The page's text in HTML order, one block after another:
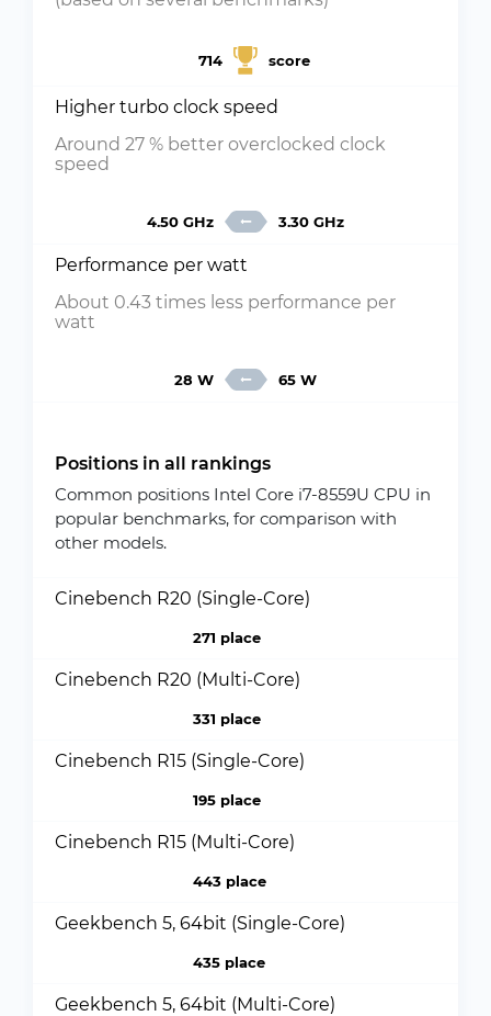
714 score
Higher turbo clock speed
Around 27 % better overclocked clock
speed
4.50 GHz 3.30 GHz
Performance per watt
About 0.43 times less performance per
watt
28 W 65 W
Positions in all rankings
Common positions Intel Core i7-8559U CPU in
popular benchmarks, for comparison with
other models.
Cinebench R20 (Single-Core)
271 place
Cinebench R20 (Multi-Core)
331 place
Cinebench R15 (Single-Core)
195 place
Cinebench R15 (Multi-Core)
443 place
Geekbench 5, 64bit (Single-Core)
435 place
Geekbench 5, 64bit (Multi-Core)